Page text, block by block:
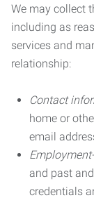
We may collect
including as
services and
relationship:
Contact
home or
email
and past
credentials